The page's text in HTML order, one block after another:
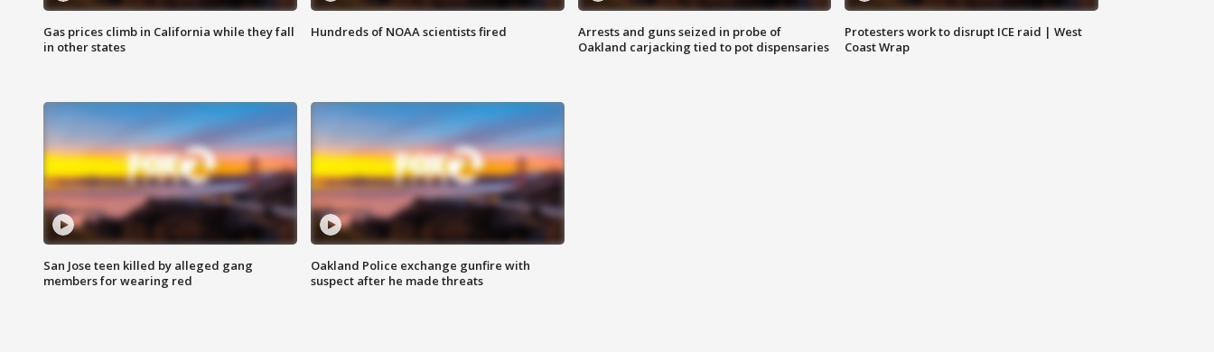
Gas prices climb in California while they fall
in other states
Hundreds of NOAA scientists fired
Arrests and guns seized in probe of
Oakland carjacking tied to pot dispensaries
Protesters work to disrupt ICE raid | West
Coast Wrap
San Jose teen killed by alleged gang
members for wearing red
Oakland Police exchange gunfire with
suspect after he made threats